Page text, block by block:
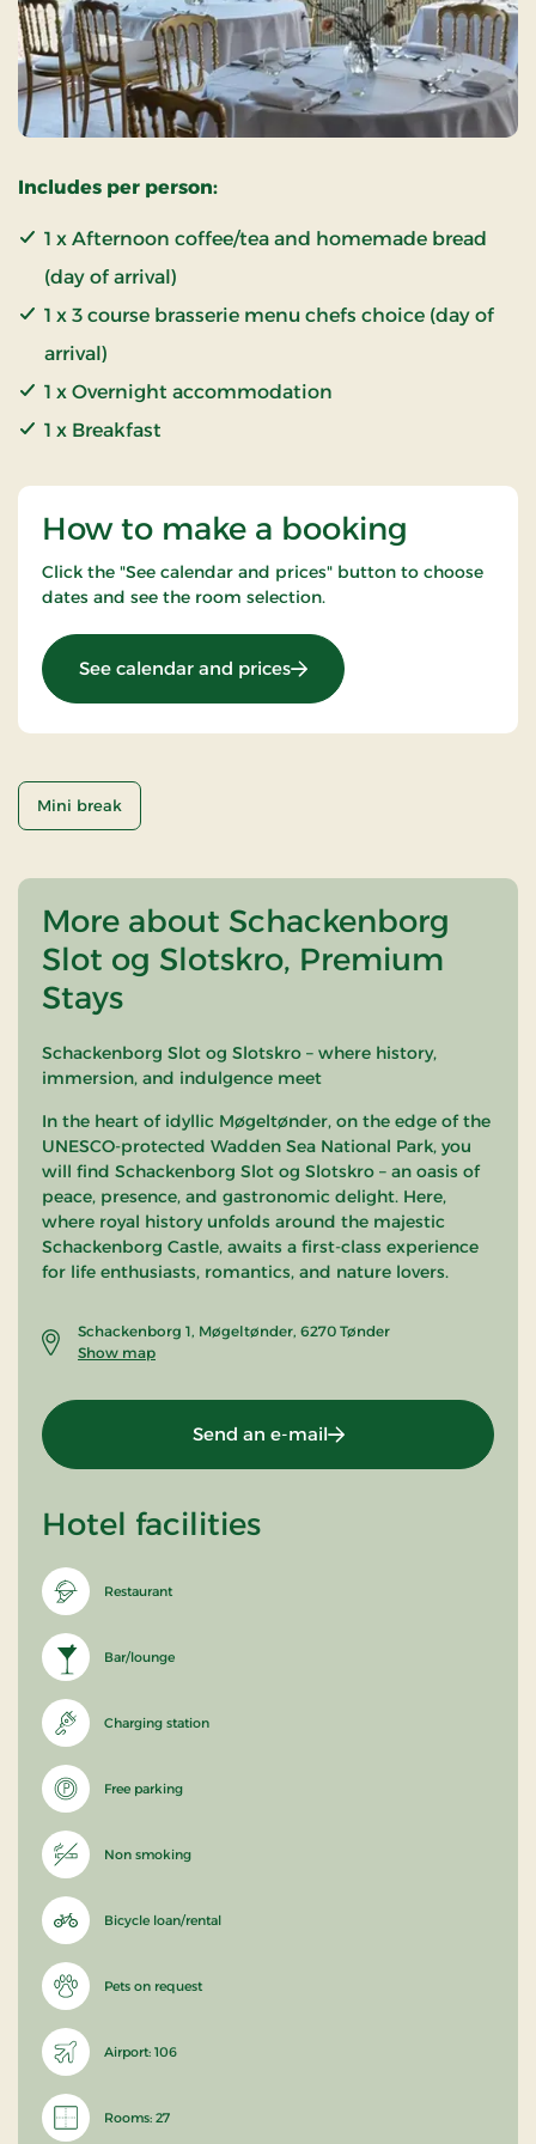
Includes per person:
1 x Afternoon coffee/tea and homemade bread
(day of arrival)
1 x 3 course brasserie menu chefs choice (day of
arrival)
1 x Overnight accommodation
1 x Breakfast
How to make a booking
Click the "See calendar and prices" button to choose
dates and see the room selection.
See calendar and prices: Castle Inn stay 1 night (3
Mini break
More about Schackenborg
Slot og Slotskro, Premium
Stays
Schackenborg Slot og Slotskro – where history,
immersion, and indulgence meet
In the heart of idyllic Møgeltønder, on the edge of the
UNESCO-protected Wadden Sea National Park, you
will find Schackenborg Slot og Slotskro – an oasis of
peace, presence, and gastronomic delight. Here,
where royal history unfolds around the majestic
Schackenborg Castle, awaits a first-class experience
for life enthusiasts, romantics, and nature lovers.
Schackenborg 1, Møgeltønder, 6270 Tønder
Show map
Send an e-mail
Hotel facilities
Restaurant
Bar/lounge
Charging station
Free parking
Non smoking
Bicycle loan/rental
Pets on request
Airport: 106
Rooms: 27